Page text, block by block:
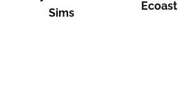
Sims
Ecoast